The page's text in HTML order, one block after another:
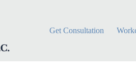
Get Consultation